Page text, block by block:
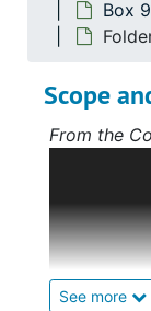
Box
Scope
From the
See more
group
career, first
after 1968,
well. The